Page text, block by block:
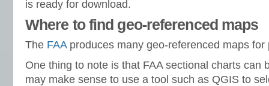
is ready for download.
Where to find geo-referenced maps
The FAAproduces many geo-referenced maps for
One thing to note is that FAA sectional charts can
may make sense to use a tool such as QGIS to